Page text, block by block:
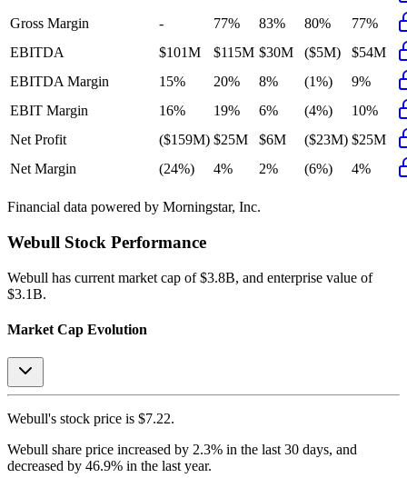
Gross Margin
- 77% 83% 80%
77%
EBITDA
$101M $115M $30M ($5M)
$54M
EBITDA Margin
15% 20% 8% (1%)
9%
EBIT Margin
16% 19% 6% (4%)
10%
Net Profit
($159M) $25M $6M ($23M) $25M
Net Margin
(24%) 4% 2% (6%) 4%
Financial data powered by Morningstar, Inc.
Webull Stock Performance
Webull has current market cap of $3.8B, and enterprise value of
$3.1B.
Market Cap Evolution
Webull's stock price is $7.22.
Webull share price increased by 2.3% in the last 30 days, and
decreased by 46.9% in the last year.